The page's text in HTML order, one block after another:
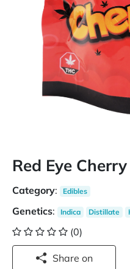
Red Eye
Category: Edibles
Genetics: Indica Distillate
(0)
Share on